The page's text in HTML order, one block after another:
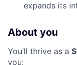
expands its
About you
You’ll thrive as a
you: